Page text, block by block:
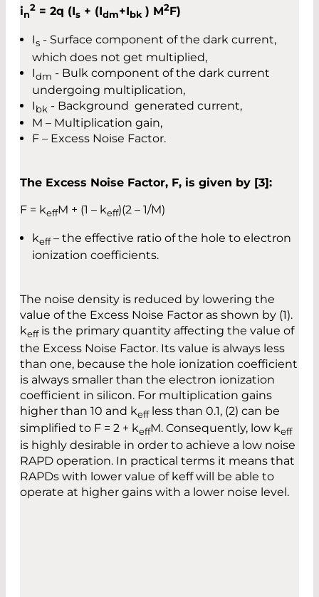
in
2 = 2q (Is + (Idm+Ibk ) M2F)
Is - Surface component of the dark current,
which does not get multiplied,
Idm - Bulk component of the dark current
undergoing multiplication,
Ibk - Background generated current,
M – Multiplication gain,
F – Excess Noise Factor.
The Excess Noise Factor, F, is given by [3]:
F = keffM + (1 – keff)(2 – 1/M)
keff– the effective ratio of the hole to electron
ionization coefficients.
The noise density is reduced by lowering the
value of the Excess Noise Factor as shown by (1).
keffis the primary quantity affecting the value of
the Excess Noise Factor. Its value is always less
than one, because the hole ionization coefficient
is always smaller than the electron ionization
coefficient in silicon. For multiplication gains
higher than 10 and keffless than 0.1, (2) can be
simplified to F = 2 + keffM. Consequently, low keff
is highly desirable in order to achieve a low noise
RAPD operation. In practical terms it means that
RAPDs with lower value of keff will be able to
operate at higher gains with a lower noise level.